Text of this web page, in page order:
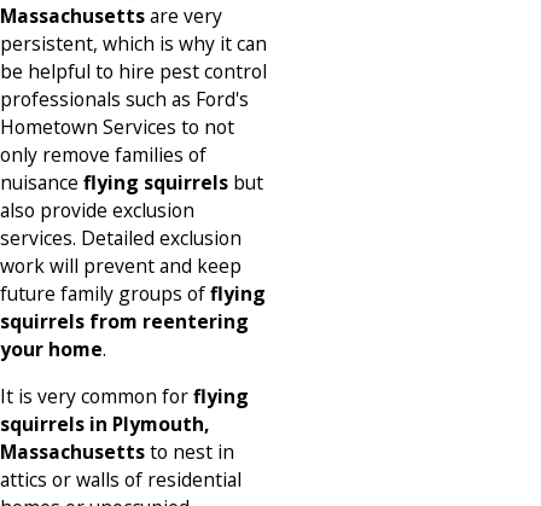
Massachusettsare very
persistent, which is why it can
be helpful to hire pest control
professionals such as Ford's
Hometown Services to not
only remove families of
nuisance flying squirrels but
also provide exclusion
services. Detailed exclusion
work will prevent and keep
future family groups offlying
squirrels from reentering
your home.
It is very common forflying
squirrels in Plymouth,
Massachusettsto nest in
attics or walls of residential